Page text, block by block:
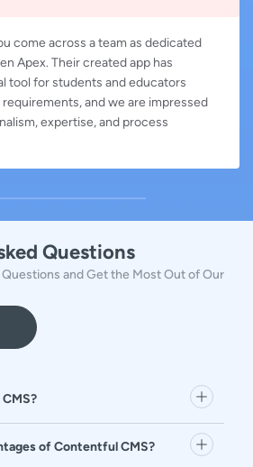
come across a team as dedicated
Apex. Their created app has
tool for students and educators
and we are impressed
expertise, and process
Questions
and Get the Most Out of Our
of Contentful CMS?